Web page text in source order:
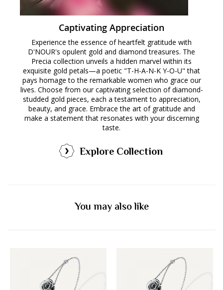
Captivating Appreciation
Experience the essence of heartfelt gratitude with
D'NOUR's opulent gold and diamond treasures. The
Precia collection unveils a hidden marvel within its
exquisite gold petals—a poetic "T-H-A-N-K Y-O-U" that
pays homage to the remarkable women who grace our
lives. Choose from our captivating selection of diamond-
studded gold pieces, each a testament to appreciation,
beauty, and grace. Embrace the art of gratitude and
make a statement that resonates with your discerning
taste.
Explore Collection
You may also like